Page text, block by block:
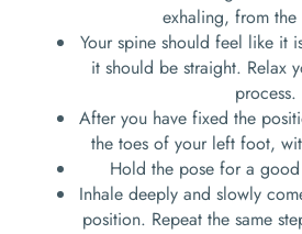
exhaling, from
Your spine should feel like it
it should be straight. Relax
process.
After you have fixed the
the toes of your left foot,
Hold the pose for a
Inhale deeply and slowly
position. Repeat the same